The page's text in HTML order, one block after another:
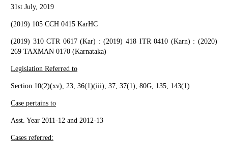
31st July, 2019
(2019) 105 CCH 0415 KarHC
(2019) 310 CTR 0617 (Kar) : (2019) 418 ITR 0410 (Karn) : (2020)
269 TAXMAN 0170 (Karnataka)
Legislation Referred to
Section 10(2)(xv), 23, 36(1)(iii), 37, 37(1), 80G, 135, 143(1)
Case pertains to
Asst. Year 2011-12 and 2012-13
Cases referred: